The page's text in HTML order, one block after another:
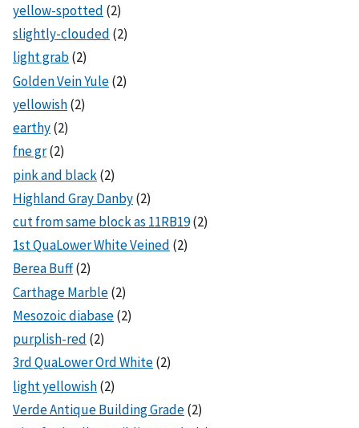
yellow-spotted (2)
slightly-clouded (2)
light grab(2)
Golden Vein Yule(2)
yellowish(2)
earthy(2)
fne gr(2)
pink and black(2)
Highland Gray Danby(2)
cut from same block as 11RB19(2)
1st QuaLower White Veined (2)
Berea Buff(2)
Carthage Marble(2)
Mesozoic diabase(2)
purplish-red (2)
3rd QuaLower Ord White(2)
light yellowish(2)
Verde Antique Building Grade(2)